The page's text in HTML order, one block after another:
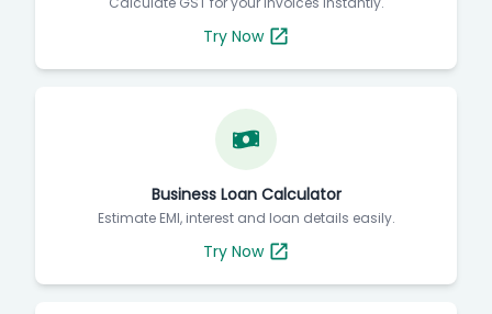
Try Now
Business Loan Calculator
Estimate EMI, interest and loan details easily.
Try Now